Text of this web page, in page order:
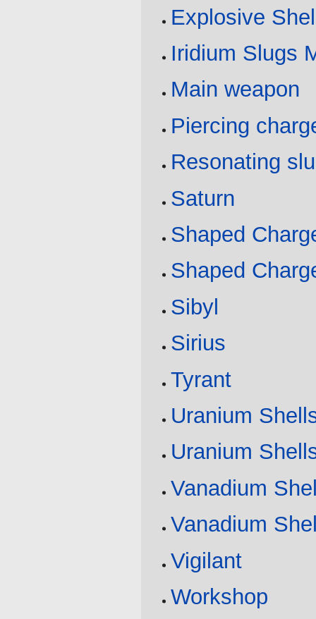
Explosive
Iridium Slugs
Main weapon
Piercing
Resonating
Saturn
Shaped
Shaped
Sibyl
Sirius
Tyrant
Uranium
Uranium
Vanadium
Vanadium
Vigilant
Workshop